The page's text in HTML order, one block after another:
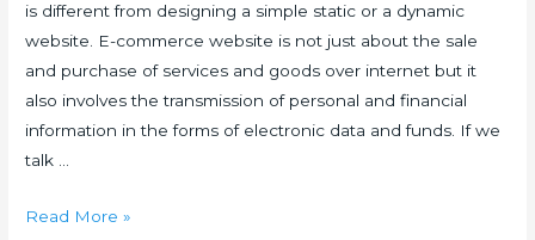
is different from designing a simple static or a dynamic
website. E-commerce website is not just about the sale
and purchase of services and goods over internet but it
also involves the transmission of personal and financial
information in the forms of electronic data and funds. If we
talk …
E-
Read More »